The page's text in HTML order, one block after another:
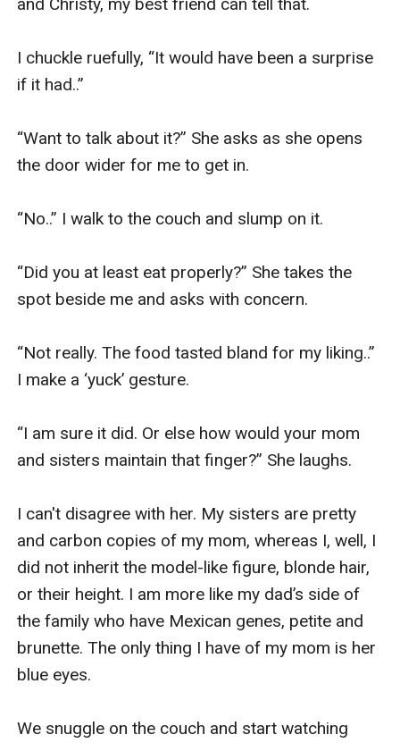
I chuckle ruefully, “It would have been a surprise
if it had..”
“Want to talk about it?” She asks as she opens
the door wider for me to get in.
“No..” I walk to the couch and slump on it.
“Did you at least eat properly?” She takes the
spot beside me and asks with concern.
“Not really. The food tasted bland for my liking..”
I make a ‘yuck’ gesture.
“I am sure it did. Or else how would your mom
and sisters maintain that finger?” She laughs.
I can't disagree with her. My sisters are pretty
and carbon copies of my mom, whereas I, well, I
did not inherit the model-like figure, blonde hair,
or their height. I am more like my dad’s side of
the family who have Mexican genes, petite and
brunette. The only thing I have of my mom is her
blue eyes.
We snuggle on the couch and start watching